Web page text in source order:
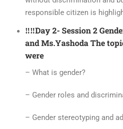
responsible citizen is
‼️‼️Day 2- Session 2
and Ms.Yashoda The
were
– What is gender?
– Gender roles and
– Gender stereotyping and